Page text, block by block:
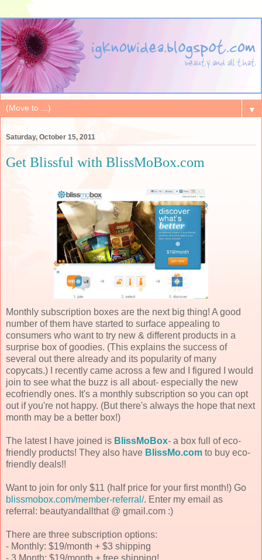
▼
Saturday, October 15, 2011
Get Blissful with BlissMoBox.com
Monthly subscription boxes are the next big thing! A good
number of them have started to surface appealing to
consumers who want to try new & different products in a
surprise box of goodies. (This explains the success of
several out there already and its popularity of many
copycats.) I recently came across a few and I figured I would
join to see what the buzz is all about- especially the new
ecofriendly ones. It's a monthly subscription so you can opt
out if you're not happy. (But there's always the hope that next
month may be a better box!)
The latest I have joined is BlissMoBox- a box full of eco-
friendly products! They also have BlissMo.com to buy eco-
friendly deals!!
Want to join for only $11 (half price for your first month!) Go
blissmobox.com/member-referral/. Enter my email as
referral: beautyandallthat @ gmail.com :)
There are three subscription options:
- Monthly: $19/month + $3 shipping
- 3 Month: $19/month + free shipping!